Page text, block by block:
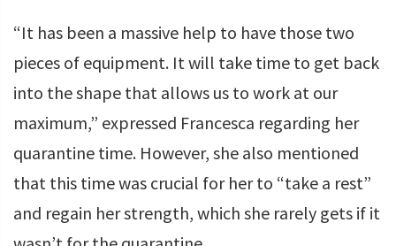
“It has been a massive help to have those two
pieces of equipment. It will take time to get back
into the shape that allows us to work at our
maximum,” expressed Francesca regarding her
quarantine time. However, she also mentioned
that this time was crucial for her to “take a rest”
and regain her strength, which she rarely gets if it